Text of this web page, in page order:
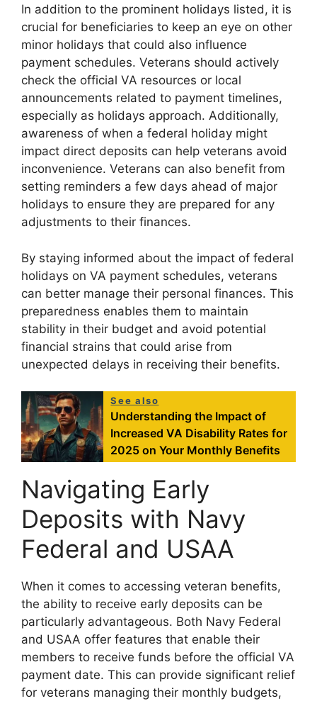
In addition to the prominent holidays listed, it is
crucial for beneficiaries to keep an eye on other
minor holidays that could also influence
payment schedules. Veterans should actively
check the official VA resources or local
announcements related to payment timelines,
especially as holidays approach. Additionally,
awareness of when a federal holiday might
impact direct deposits can help veterans avoid
inconvenience. Veterans can also benefit from
setting reminders a few days ahead of major
holidays to ensure they are prepared for any
adjustments to their finances.
By staying informed about the impact of federal
holidays on VA payment schedules, veterans
can better manage their personal finances. This
preparedness enables them to maintain
stability in their budget and avoid potential
financial strains that could arise from
unexpected delays in receiving their benefits.
See also
Understanding the Impact of
Increased VA Disability Rates for
2025 on Your Monthly Benefits
Navigating Early
Deposits with Navy
Federal and USAA
When it comes to accessing veteran benefits,
the ability to receive early deposits can be
particularly advantageous. Both Navy Federal
and USAA offer features that enable their
members to receive funds before the official VA
payment date. This can provide significant relief
for veterans managing their monthly budgets,